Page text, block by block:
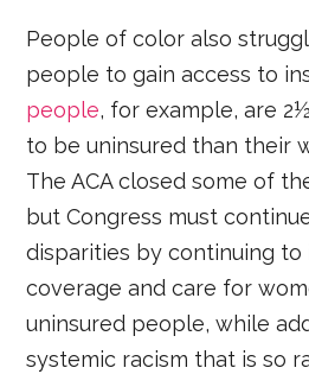
People of color also
people to gain access to
people, for example, are
to be uninsured than their
The ACA closed some of
but Congress must
disparities by continuing to
coverage and care for
uninsured people, while
systemic racism that is so